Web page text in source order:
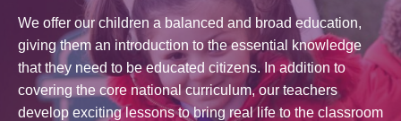
We offer our children a balanced and broad education,
giving them an introduction to the essential knowledge
that they need to be educated citizens. In addition to
covering the core national curriculum, our teachers
develop exciting lessons to bring real life to the classroom